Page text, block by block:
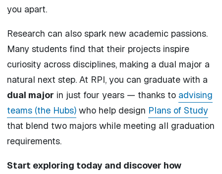
you apart.
Research can also spark new academic passions.
Many students find that their projects inspire
curiosity across disciplines, making a dual major a
natural next step. At RPI, you can graduate with a
dual major in just four years — thanks to advising
teams (the Hubs)who help design Plans of Study
that blend two majors while meeting all graduation
requirements.
Start exploring today and discover how